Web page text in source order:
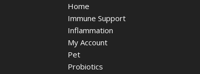
Home
Immune Support
Inflammation
My Account
Pet
Probiotics